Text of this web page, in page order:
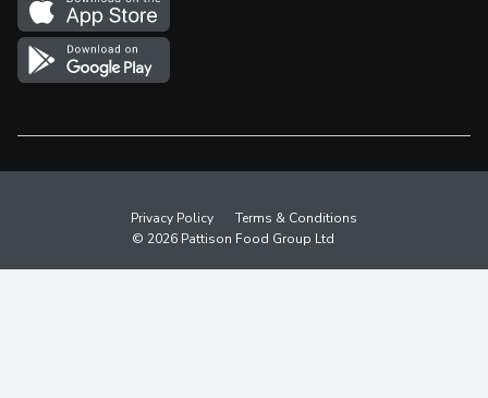
Survey
Western Family
Shop Canadian
Privacy Policy
Terms & Conditions
© 2026 Pattison Food Group Ltd